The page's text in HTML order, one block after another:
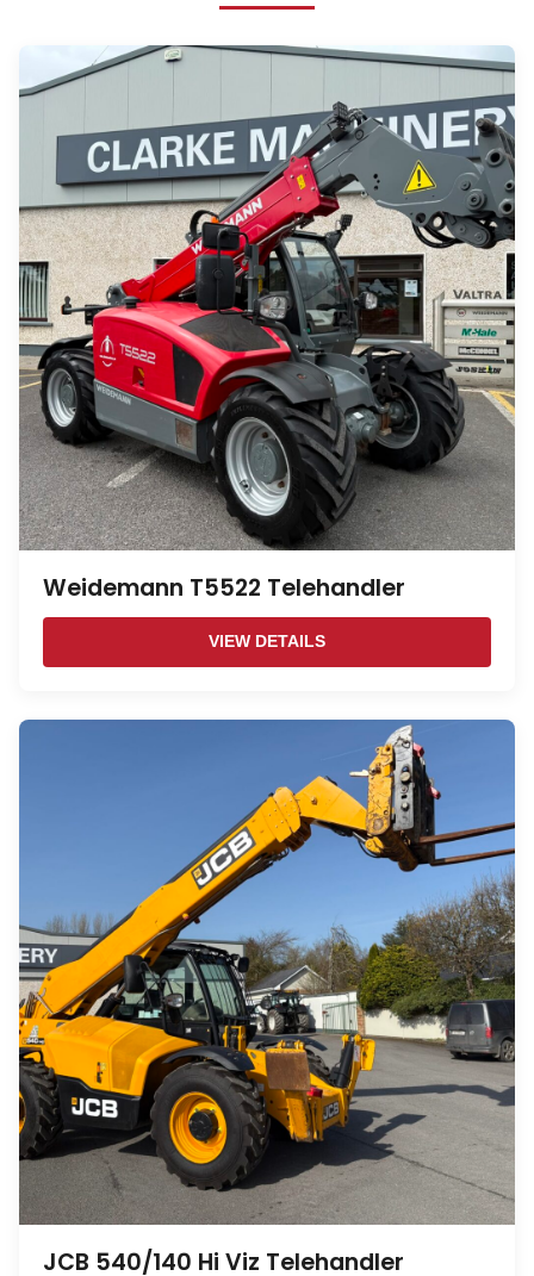
Weidemann T5522 Telehandler
VIEW DETAILS
JCB 540/140 Hi Viz Telehandler